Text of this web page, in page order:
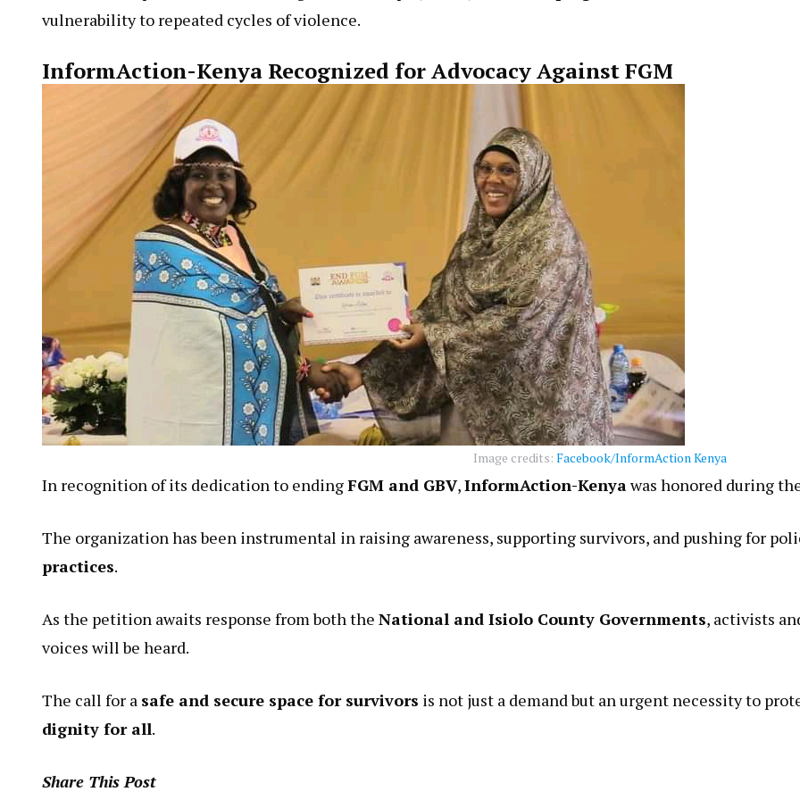
vulnerability to repeated cycles of violence.
InformAction-Kenya Recognized for Advocacy Against FGM
Image credits: Facebook/InformAction Kenya
In recognition of its dedication to ending FGM and GBV ,InformAction-Kenya was honored during
The organization has been instrumental in raising awareness, supporting survivors, and pushing for
practices.
As the petition awaits response from both the National and Isiolo County Governments, activists
voices will be heard.
The call for a safe and secure space for survivors is not just a demand but an urgent necessity to
dignity for all.
Share This Post